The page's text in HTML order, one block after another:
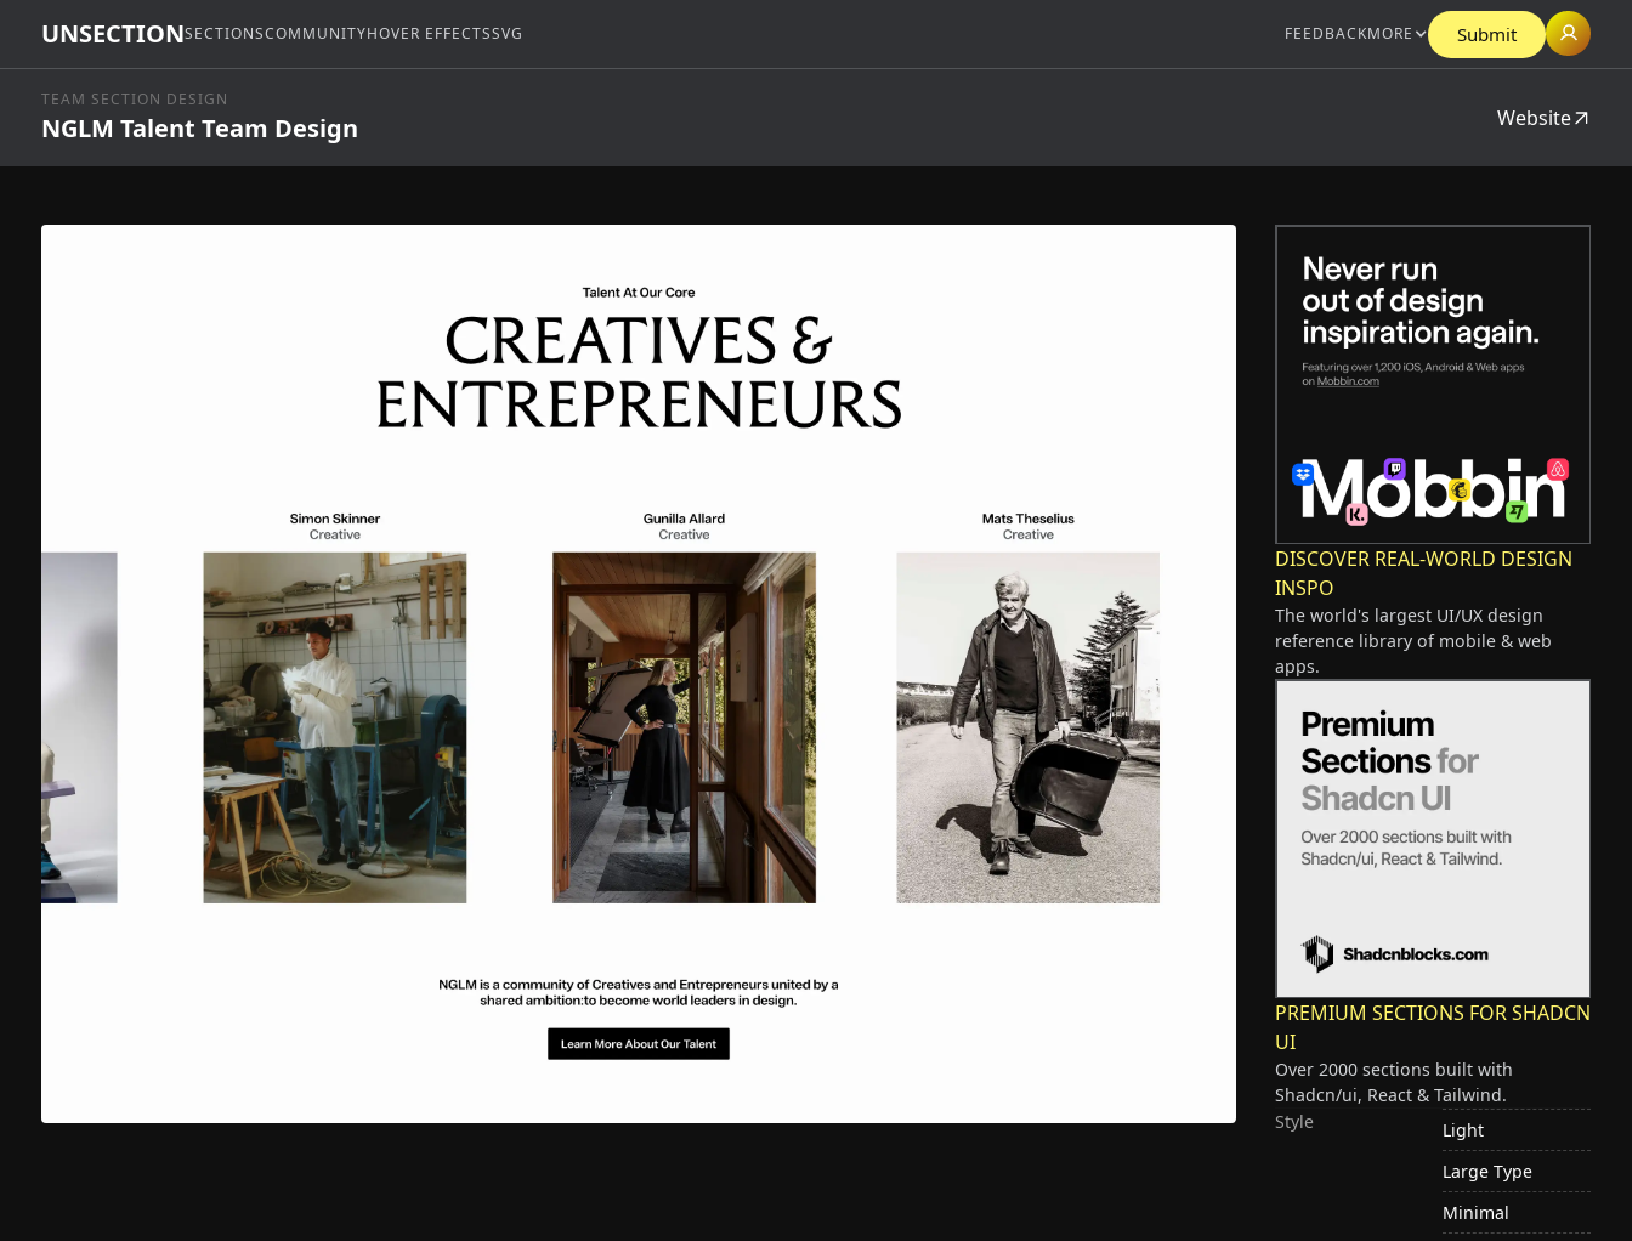
UNSECTIONSECTIONSCOMMUNITYHOVER EFFECTSSVG FEEDBACKMORE Submit
TEAM SECTION DESIGN
NGLM Talent Team Design Website
DISCOVER REAL-WORLD DESIGN
INSPO
The world's largest UI/UX design
reference library of mobile & web
apps.
PREMIUM SECTIONS FOR SHADCN
UI
Over 2000 sections built with
Shadcn/ui, React & Tailwind.
Style
Light
Large Type
Minimal